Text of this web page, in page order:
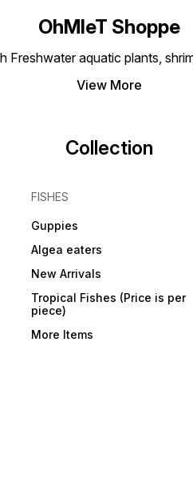
OhMleT Shoppe
aquatic plants,
View More
Collection
FISHES
Guppies
Algea eaters
New Arrivals
Tropical Fishes (Price is per
piece)
More Items